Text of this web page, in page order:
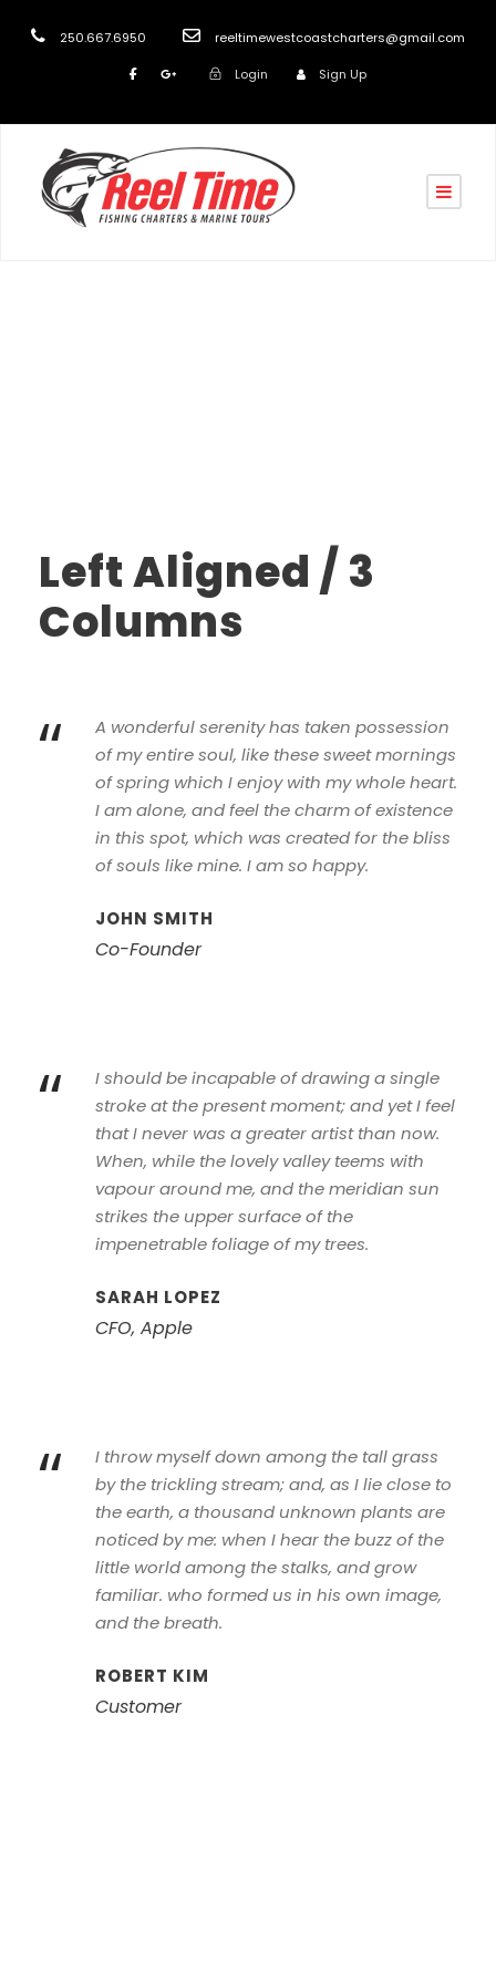
250.667.6950 reeltimewestcoastcharters@gmail.com
Login Sign Up
Left Aligned / 3
Columns
“
A wonderful serenity has taken possession
of my entire soul, like these sweet mornings
of spring which I enjoy with my whole heart.
I am alone, and feel the charm of existence
in this spot, which was created for the bliss
of souls like mine. I am so happy.
JOHN SMITH
Co-Founder
“
I should be incapable of drawing a single
stroke at the present moment; and yet I feel
that I never was a greater artist than now.
When, while the lovely valley teems with
vapour around me, and the meridian sun
strikes the upper surface of the
impenetrable foliage of my trees.
SARAH LOPEZ
CFO, Apple
“
I throw myself down among the tall grass
by the trickling stream; and, as I lie close to
the earth, a thousand unknown plants are
noticed by me: when I hear the buzz of the
little world among the stalks, and grow
familiar. who formed us in his own image,
and the breath.
ROBERT KIM
Customer